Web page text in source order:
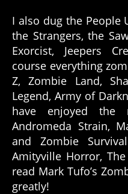
I also dug the People
the Strangers, the
Exorcist, Jeepers
course everything
Z, Zombie Land,
Legend, Army of
have enjoyed the
Andromeda Strain,
and Zombie
Amityville Horror,
read Mark Tufo’s
greatly!